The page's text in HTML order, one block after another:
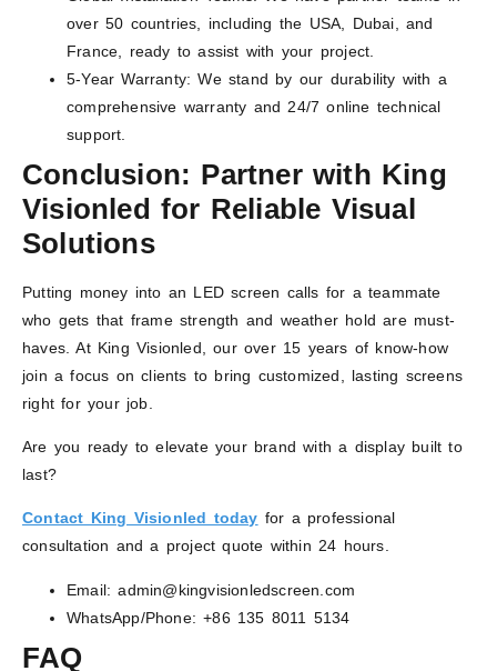
over 50 countries, including the USA, Dubai, and
France, ready to assist with your project.
5-Year Warranty: We stand by our durability with a
comprehensive warranty and 24/7 online technical
support.
Conclusion: Partner with King
Visionled for Reliable Visual
Solutions
Putting money into an LED screen calls for a teammate
who gets that frame strength and weather hold are must-
haves. At King Visionled, our over 15 years of know-how
join a focus on clients to bring customized, lasting screens
right for your job.
Are you ready to elevate your brand with a display built to
last?
Contact King Visionled today for a professional
consultation and a project quote within 24 hours.
Email: admin@kingvisionledscreen.com
WhatsApp/Phone: +86 135 8011 5134
FAQ